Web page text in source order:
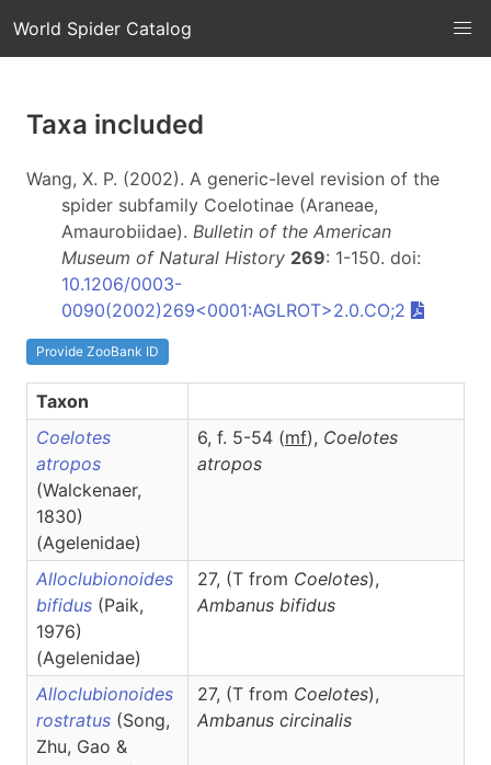
World Spider Catalog
Taxa included
Wang, X. P. (2002). A generic-level revision of the
spider subfamily Coelotinae (Araneae,
Amaurobiidae). Bulletin of the American
Museum of Natural History 269: 1-150. doi:
10.1206/0003-
0090(2002)269<0001:AGLROT>2.0.CO;2
Provide ZooBank ID
Taxon
Coelotes
atropos
(Walckenaer,
1830)
(Agelenidae)
6, f. 5-54 (mf), Coelotes
atropos
Alloclubionoides
bifidus (Paik,
1976)
(Agelenidae)
27, (T from Coelotes),
Ambanus bifidus
Alloclubionoides
rostratus (Song,
Zhu, Gao &
27, (T from Coelotes),
Ambanus circinalis